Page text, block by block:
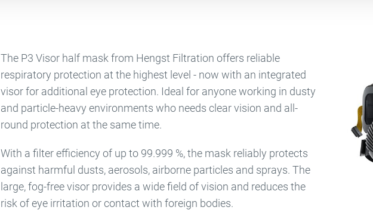
The P3 Visor half mask from Hengst Filtration offers reliable
respiratory protection at the highest level - now with an integrated
visor for additional eye protection. Ideal for anyone working in dusty
and particle-heavy environments who needs clear vision and all-
round protection at the same time.
With a filter efficiency of up to 99.999 %, the mask reliably protects
against harmful dusts, aerosols, airborne particles and sprays. The
large, fog-free visor provides a wide field of vision and reduces the
risk of eye irritation or contact with foreign bodies.